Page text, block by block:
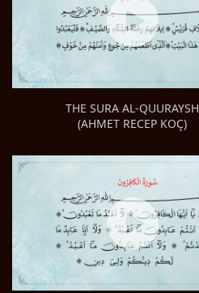
THE SURA AL-QUURAYSH
(AHMET RECEP KOÇ)